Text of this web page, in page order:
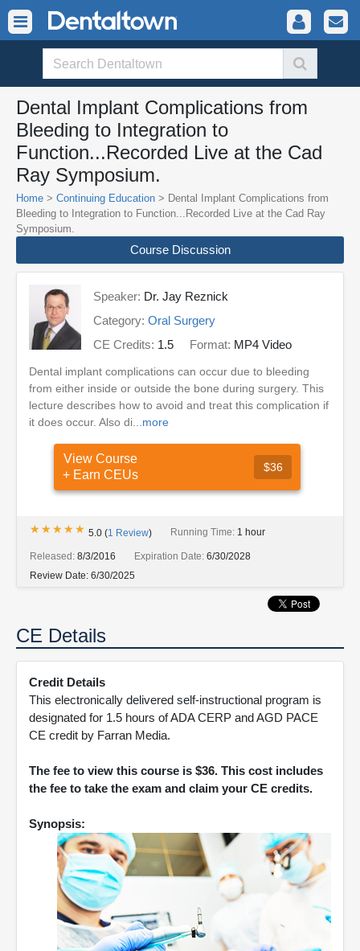
Dental Implant Complications from
Bleeding to Integration to
Function...Recorded Live at the Cad
Ray Symposium.
Home > Continuing Education > Dental Implant Complications from
Bleeding to Integration to Function...Recorded Live at the Cad Ray
Symposium.
Course Discussion
Speaker: Dr. Jay Reznick
Category: Oral Surgery
CE Credits: 1.5 Format: MP4 Video
Dental implant complications can occur due to bleeding
from either inside or outside the bone during surgery. This
lecture describes how to avoid and treat this complication if
it does occur. Also di... more
View Course
+ Earn CEUs
$36
★★★★★
★★★★★ 5.0 (1 Review) Running Time: 1 hour
Released: 8/3/2016 Expiration Date: 6/30/2028
Review Date: 6/30/2025
CE Details
Credit Details
This electronically delivered self-instructional program is
designated for 1.5 hours of ADA CERP and AGD PACE
CE credit by Farran Media.
The fee to view this course is $36. This cost includes
the fee to take the exam and claim your CE credits.
Synopsis: